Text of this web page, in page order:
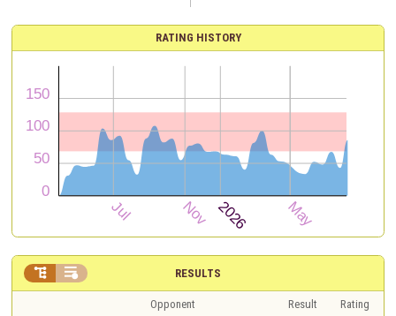
RATING HISTORY
RESULTS
 
Opponent Result
Rating